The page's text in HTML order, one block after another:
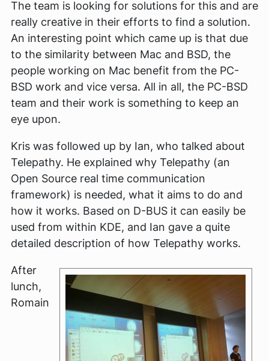
The team is looking for solutions for this and are
really creative in their efforts to find a solution.
An interesting point which came up is that due
to the similarity between Mac and BSD, the
people working on Mac benefit from the PC-
BSD work and vice versa. All in all, the PC-BSD
team and their work is something to keep an
eye upon.
Kris was followed up by Ian, who talked about
Telepathy. He explained why Telepathy (an
Open Source real time communication
framework) is needed, what it aims to do and
how it works. Based on D-BUS it can easily be
used from within KDE, and Ian gave a quite
detailed description of how Telepathy works.
After
lunch,
Romain